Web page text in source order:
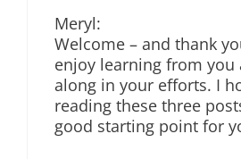
Meryl:
Welcome – and thank
enjoy learning from you
along in your efforts. I
reading these three
good starting point for